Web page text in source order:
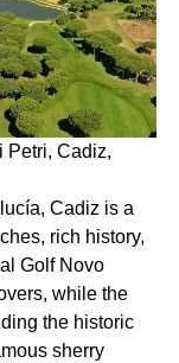
Petri, Cadiz,
Cadiz is a
rich history,
Golf Novo
while the
the historic
sherry